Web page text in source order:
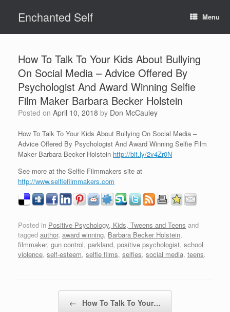
contentEnchanted Self Menu
How To Talk To Your Kids About Bullying
On Social Media – Advice Offered By
Psychologist And Award Winning Selfie
Film Maker Barbara Becker Holstein
Posted on April 10, 2018 by Don McCauley
How To Talk To Your Kids About Bullying On Social Media –
Advice Offered By Psychologist And Award Winning Selfie Film
Maker Barbara Becker Holstein http://bit.ly/2v4Zr0N
See more at the Selfie Filmmakers site at
http://www.selfiefilmmakers.com
Posted in Positive Psychology, Kids, Tweens and Teens and
tagged author, award winning, Barbara Becker Holstein,
filmmaker, gun control, parkland, positive psychologist, school
violence, self-esteem, selfie films, selfies, social media, teens.
← How To Talk To Your…